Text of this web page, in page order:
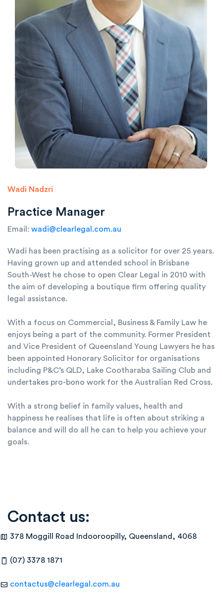
Wadi Nadzri
Practice Manager
Email: wadi@clearlegal.com.au
Wadi has been practising as a solicitor for over 25 years.
Having grown up and attended school in Brisbane
South-West he chose to open Clear Legal in 2010 with
the aim of developing a boutique firm offering quality
legal assistance.
With a focus on Commercial, Business & Family Law he
enjoys being a part of the community. Former President
and Vice President of Queensland Young Lawyers he has
been appointed Honorary Solicitor for organisations
including P&C’s QLD, Lake Cootharaba Sailing Club and
undertakes pro-bono work for the Australian Red Cross.
With a strong belief in family values, health and
happiness he realises that life is often about striking a
balance and will do all he can to help you achieve your
goals.
Contact us:
378 Moggill Road Indooroopilly, Queensland, 4068
(07) 3378 1871
contactus@clearlegal.com.au